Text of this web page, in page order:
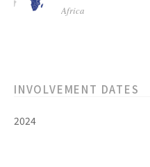
Africa
INVOLVEMENT DATES
2024